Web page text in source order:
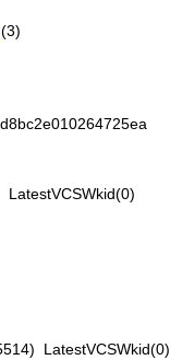
(3)
LatestVCSWkid(0)